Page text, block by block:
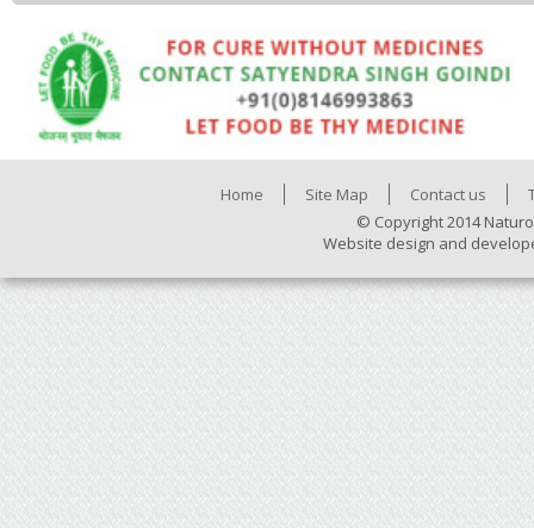
Home Site Map Contact us
© Copyright 2014
Website design and